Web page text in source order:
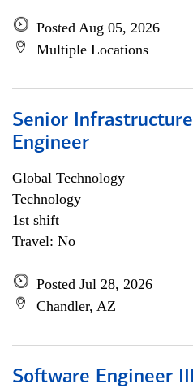
Posted Aug 05, 2026
Multiple Locations
Senior
Engineer
Global Technology
Technology
1st shift
Travel: No
Posted Jul 28, 2026
Chandler, AZ
Software Engineer